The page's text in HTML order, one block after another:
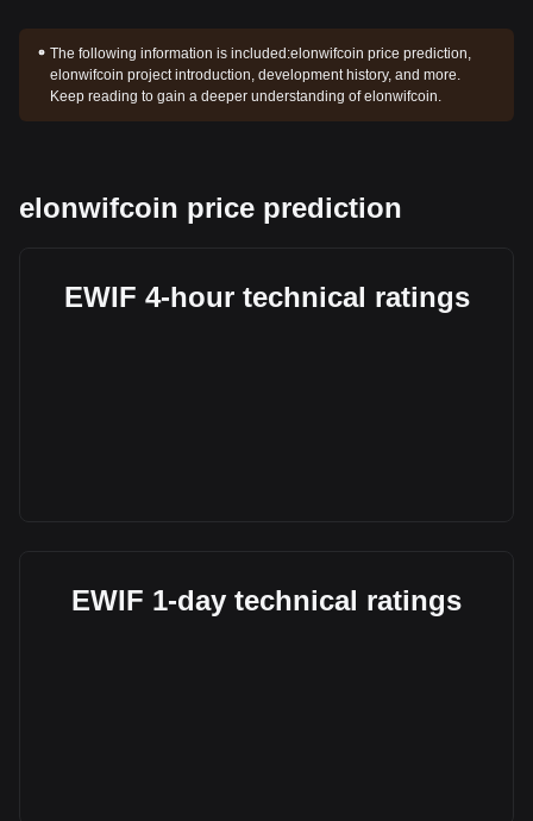
The following information is included:elonwifcoin price prediction,
elonwifcoin project introduction, development history, and more.
Keep reading to gain a deeper understanding of elonwifcoin.
elonwifcoin price prediction
EWIF 4-hour technical ratings
EWIF 1-day technical ratings